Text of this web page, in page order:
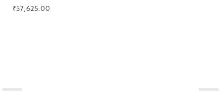
Jewelery
₹57,625.00